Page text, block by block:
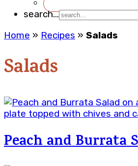
search...
Home » Recipes » Salads
Salads
Peach and Burrata